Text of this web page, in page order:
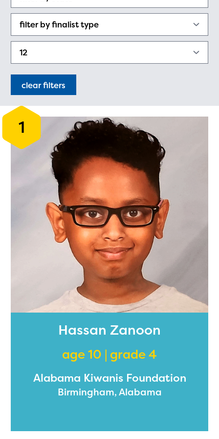
clear filters
1
Hassan Zanoon
age 10 | grade 4
Alabama Kiwanis Foundation
Birmingham, Alabama
PRIZES
RULES
FAQS
DONATE